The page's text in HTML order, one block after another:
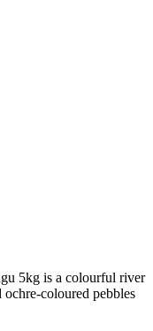
5kg is a colourful river
coloured pebbles